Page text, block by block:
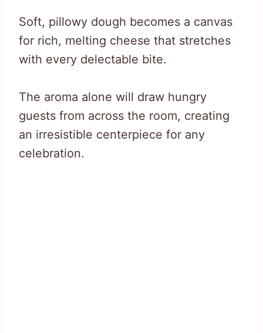
Soft, pillowy dough becomes a canvas
for rich, melting cheese that stretches
with every delectable bite.
The aroma alone will draw hungry
guests from across the room, creating
an irresistible centerpiece for any
celebration.